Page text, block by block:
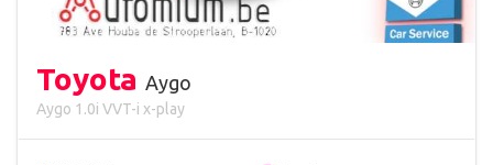
Toyota Aygo
Aygo 1.0i VVT-i x-play